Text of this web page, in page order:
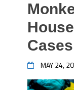
Cases
MAY 24,